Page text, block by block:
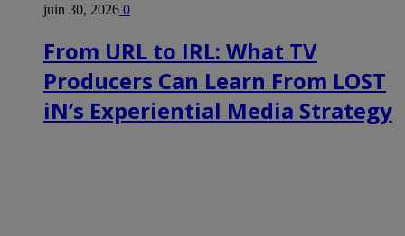
juin 30, 2026 0
From URL to IRL: What TV
Producers Can Learn From LOST
iN’s Experiential Media Strategy